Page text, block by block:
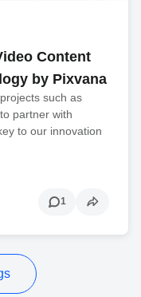
Content
by Pixvana
such as
partner with
to our innovation
1